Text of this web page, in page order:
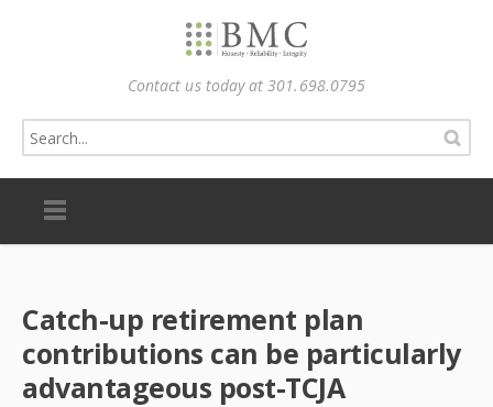
Contact us today at 301.698.0795
Catch-up retirement plan
contributions can be particularly
advantageous post-TCJA